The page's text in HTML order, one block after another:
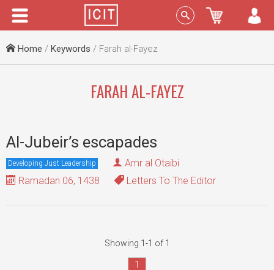
Menu Sign In
Home / Keywords / Farah al-Fayez
FARAH AL-FAYEZ
Al-Jubeir’s escapades
Developing Just Leadership
Amr al Otaibi
Ramadan 06, 1438
Letters To The Editor
Showing 1-1 of 1
1